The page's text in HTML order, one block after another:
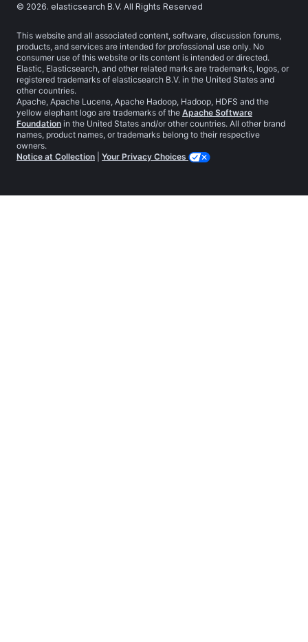
© 2026. elasticsearch B.V. All Rights Reserved
This website and all associated content, software, discussion forums,
products, and services are intended for professional use only. No
consumer use of this website or its content is intended or directed.
Elastic, Elasticsearch, and other related marks are trademarks, logos, or
registered trademarks of elasticsearch B.V. in the United States and
other countries.
Apache, Apache Lucene, Apache Hadoop, Hadoop, HDFS and the
yellow elephant logo are trademarks of the Apache Software
Foundation in the United States and/or other countries. All other brand
names, product names, or trademarks belong to their respective
owners.
Notice at Collection
Your Privacy Choices